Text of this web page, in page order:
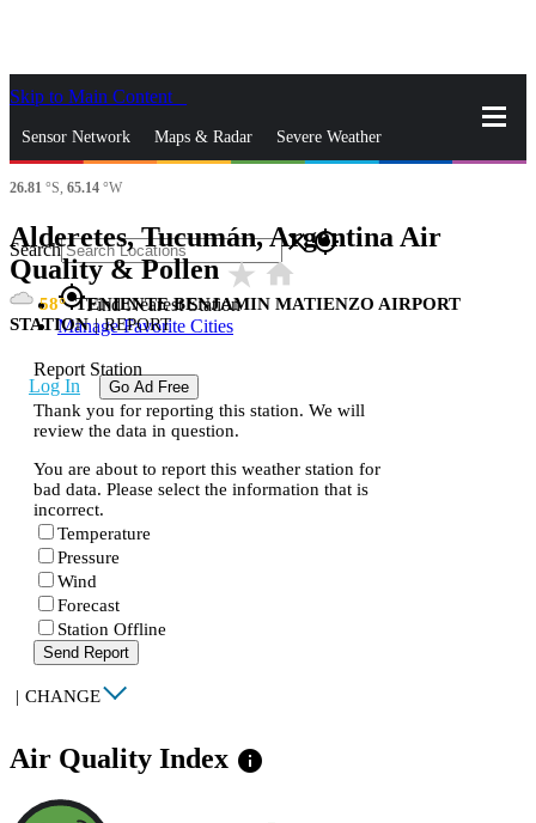
Skip to Main Content
Sensor Network Maps & Radar Severe Weather
News & Blogs
Search closegps_fixed
gps_fixedFind Nearest Station
Manage Favorite Cities
Log In Go Ad Free
26.81 °S, 65.14 °W
Alderetes, Tucumán, Argentina Air
Quality & Pollenstar_ratehome
58
TENIENTE BENJAMIN MATIENZO AIRPORT
STATION | REPORT
Report Station
Thank you for reporting this station. We will
review the data in question.
You are about to report this weather station for
bad data. Please select the information that is
incorrect.
Temperature
Pressure
Wind
Forecast
Station Offline
Send Report
| CHANGE
Air Quality Index info